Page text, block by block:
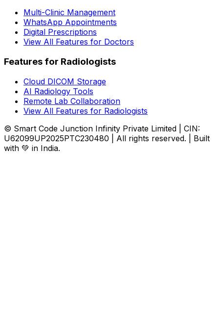
Multi-Clinic Management
WhatsApp Appointments
Digital Prescriptions
View All Features for Doctors
Features for Radiologists
Cloud DICOM Storage
AI Radiology Tools
Remote Lab Collaboration
View All Features for Radiologists
© Smart Code Junction Infinity Private Limited | CIN:
U62099UP2025PTC230480 | All rights reserved. | Built
with 💚 in India.